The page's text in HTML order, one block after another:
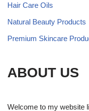
Hair Care Oils
Natural Beauty Products
Premium Skincare
ABOUT US
Welcome to my website